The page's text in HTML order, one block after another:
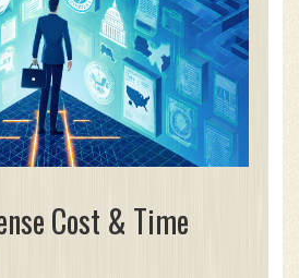
Cost & Time